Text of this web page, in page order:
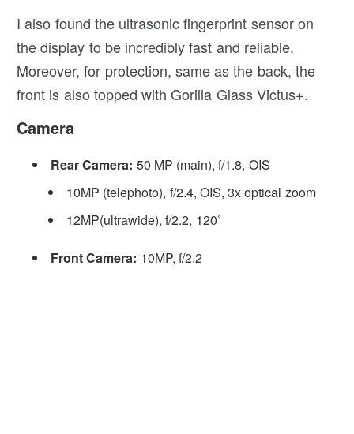
I also found the ultrasonic fingerprint sensor on
the display to be incredibly fast and reliable.
Moreover, for protection, same as the back, the
front is also topped with Gorilla Glass Victus+.
Camera
Rear Camera: 50 MP (main), f/1.8, OIS
10MP (telephoto), f/2.4, OIS, 3x optical zoom
12MP(ultrawide), f/2.2, 120˚
Front Camera: 10MP, f/2.2